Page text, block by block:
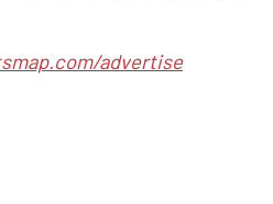
advertise